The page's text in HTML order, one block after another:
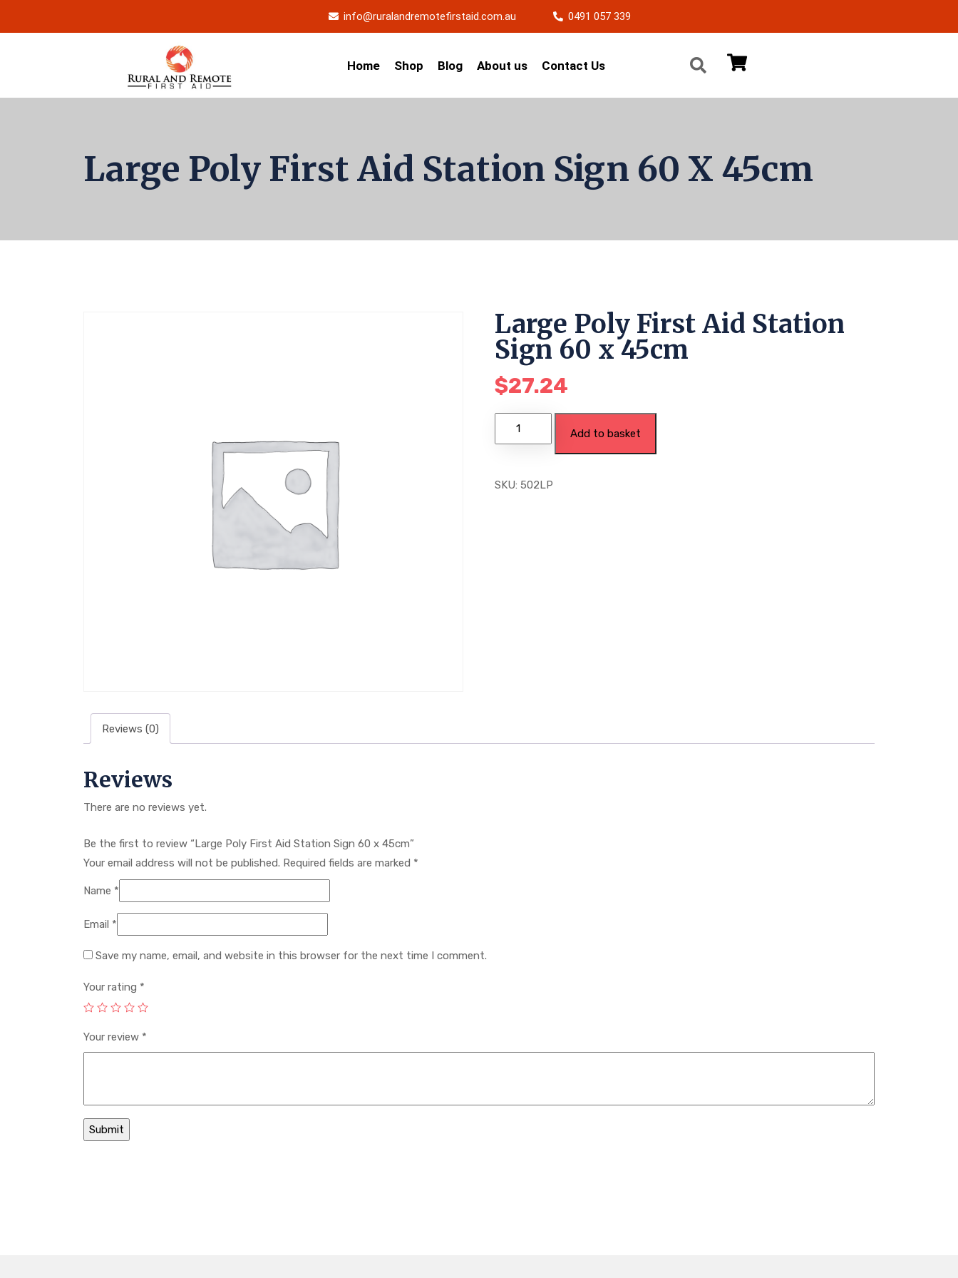
info@ruralandremotefirstaid.com.au 0491 057 339
Home Shop Blog About us Contact Us
Large Poly First Aid Station Sign 60 X 45cm
Large Poly First Aid Station
Sign 60 x 45cm
$27.24
Add to basket
SKU:502LP
Reviews (0)
Reviews
There are no reviews yet.
Be the first to review “Large Poly First Aid Station Sign 60 x 45cm”
Your email address will not be published. Required fields are marked *
Name *
Email *
Save my name, email, and website in this browser for the next time I comment.
Your rating *
Your review *